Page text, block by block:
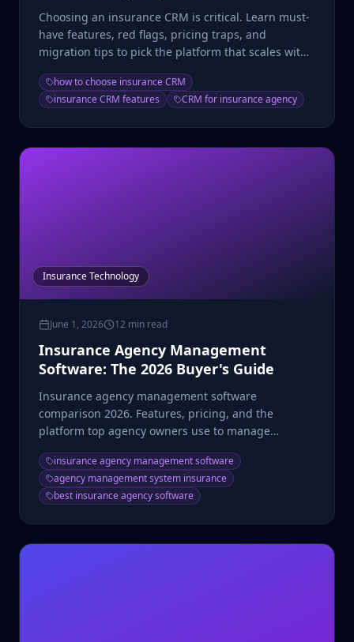
Choosing an insurance CRM is critical. Learn must-
have features, red flags, pricing traps, and
migration tips to pick the platform that scales with
how to choose insurance CRM
insurance CRM features
CRM for insurance agency
Insurance Technology
June 1, 2026 12 min read
Insurance Agency Management
Software: The 2026 Buyer's Guide
Insurance agency management software
comparison 2026. Features, pricing, and the
platform top agency owners use to manage
insurance agency management software
agency management system insurance
best insurance agency software